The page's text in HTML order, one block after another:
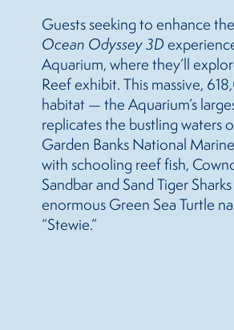
Guestsseeking to enhance
Ocean Odyssey3D
Aquarium, where they’ll
Reef exhibit. This massive,
habitat — the Aquarium’s
replicates the bustling waters
Garden Banks National
with schooling reef fish,
Sandbar and Sand Tiger
enormous Green Sea Turtle
“Stewie.”